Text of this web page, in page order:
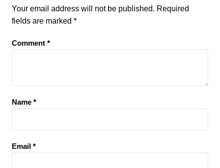
Your email address will not be published. Required
fields are marked *
Comment *
Name *
Email *